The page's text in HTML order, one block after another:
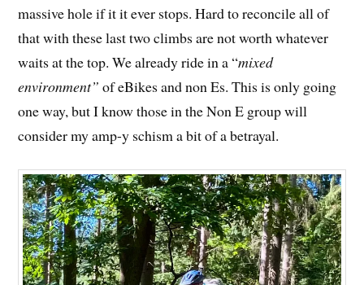
massive hole if it it ever stops. Hard to reconcile all of
that with these last two climbs are not worth whatever
waits at the top. We already ride in a “mixed
environment” of eBikes and non Es. This is only going
one way, but I know those in the Non E group will
consider my amp-y schism a bit of a betrayal.